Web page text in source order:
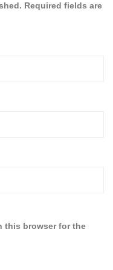
Required fields are
this browser for the